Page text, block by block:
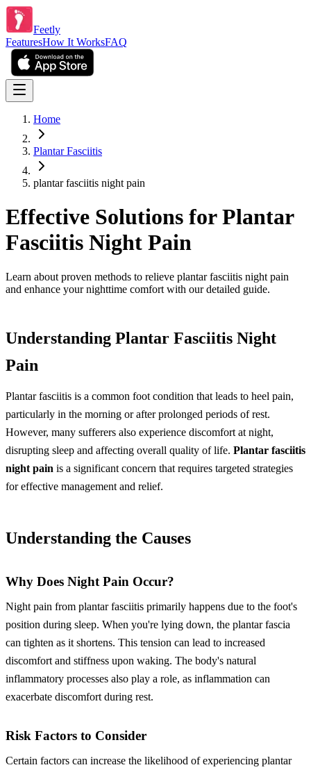
Feetly
FeaturesHow It WorksFAQ
Home
Plantar Fasciitis
plantar fasciitis night pain
Effective Solutions for Plantar
Fasciitis Night Pain
Learn about proven methods to relieve plantar fasciitis night pain
and enhance your nighttime comfort with our detailed guide.
Understanding Plantar Fasciitis Night
Pain
Plantar fasciitis is a common foot condition that leads to heel pain,
particularly in the morning or after prolonged periods of rest.
However, many sufferers also experience discomfort at night,
disrupting sleep and affecting overall quality of life. Plantar fasciitis
night pain is a significant concern that requires targeted strategies
for effective management and relief.
Understanding the Causes
Why Does Night Pain Occur?
Night pain from plantar fasciitis primarily happens due to the foot's
position during sleep. When you're lying down, the plantar fascia
can tighten as it shortens. This tension can lead to increased
discomfort and stiffness upon waking. The body's natural
inflammatory processes also play a role, as inflammation can
exacerbate discomfort during rest.
Risk Factors to Consider
Certain factors can increase the likelihood of experiencing plantar